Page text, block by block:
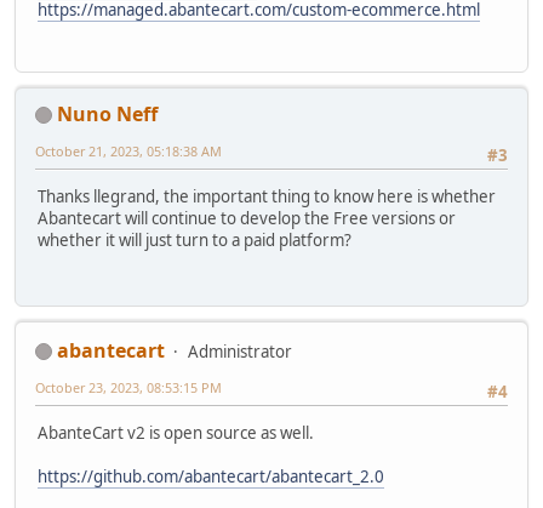
https://managed.abantecart.com/custom-ecommerce.html
Nuno Neff
#3
October 21, 2023, 05:18:38 AM
Thanks llegrand, the important thing to know here is whether
Abantecart will continue to develop the Free versions or
whether it will just turn to a paid platform?
abantecart
Administrator
#4
October 23, 2023, 08:53:15 PM
AbanteCart v2 is open source as well.
https://github.com/abantecart/abantecart_2.0